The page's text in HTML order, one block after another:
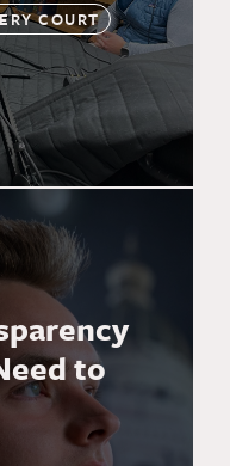
COURT
to